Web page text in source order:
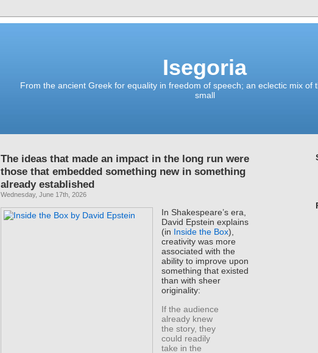
Isegoria
From the ancient Greek for equality in freedom of speech; an eclectic mix of
small
The ideas that made an impact in the long run were
those that embedded something new in something
already established
Wednesday, June 17th, 2026
In Shakespeare’s era,
David Epstein explains
(in Inside the Box),
creativity was more
associated with the
ability to improve upon
something that existed
than with sheer
originality:
If the audience
already knew
the story, they
could readily
take in the